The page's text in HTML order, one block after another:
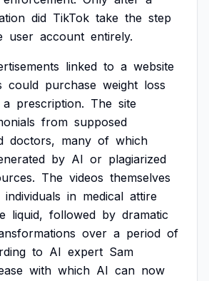
did TikTok take the step
user account entirely.
linked to a website
could purchase weight loss
a prescription. The site
from supposed
doctors, many of which
by AI or plagiarized
The videos themselves
individuals in medical attire
liquid, followed by dramatic
over a period of
to AI expert Sam
with which AI can now